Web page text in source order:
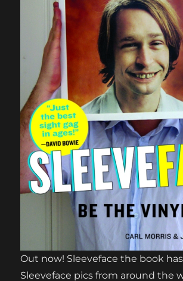
Out now! Sleeveface the book
Sleeveface pics from around the